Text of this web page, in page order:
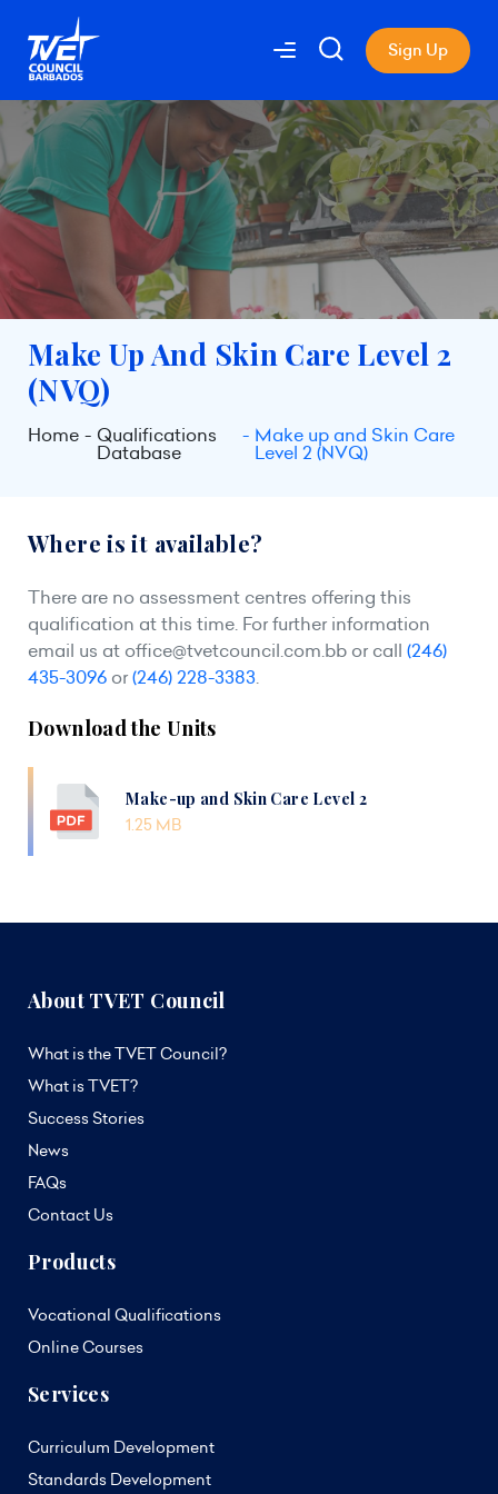
Sign Up
Make Up And Skin Care Level 2
(NVQ)
Home Qualifications
Database
Make up and Skin Care
Level 2 (NVQ)
Where is it available?
There are no assessment centres offering this
qualification at this time. For further information
email us at office@tvetcouncil.com.bb or call (246)
435-3096 or(246) 228-3383.
Download the Units
Make-up and Skin Care Level 2
1.25 MB
About TVET Council
What is the TVET Council?
What is TVET?
Success Stories
News
FAQs
Contact Us
Products
Vocational Qualifications
Online Courses
Services
Curriculum Development
Standards Development